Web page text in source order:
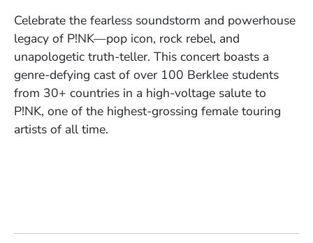
Celebrate the fearless soundstorm and powerhouse
legacy of P!NK—pop icon, rock rebel, and
unapologetic truth-teller. This concert boasts a
genre-defying cast of over 100 Berklee students
from 30+ countries in a high-voltage salute to
P!NK, one of the highest-grossing female touring
artists of all time.